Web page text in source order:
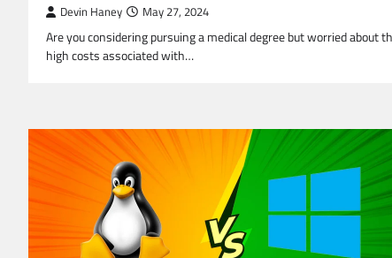
Devin Haney May 27, 2024
Are you considering pursuing a medical degree but worried about
high costs associated with…